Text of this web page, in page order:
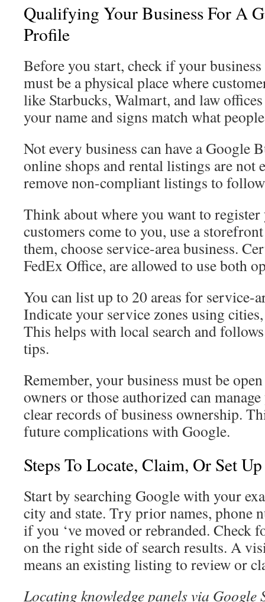
Qualifying Your Business For A
Profile
Before you start, check if your
must be a physical place where
like Starbucks, Walmart, and law
your name and signs match what
Not every business can have a Google
online shops and rental listings are not
remove non-compliant listings to
Think about where you want to
customers come to you, use a
them, choose service-area business.
FedEx Office, are allowed to use both
You can list up to 20 areas for service-
Indicate your service zones using
This helps with local search and
tips.
Remember, your business must be
owners or those authorized can
clear records of business ownership.
future complications with Google.
Steps To Locate, Claim, Or Set
Start by searching Google with your
city and state. Try prior names, phone
if you ‘ve moved or rebranded. Check
on the right side of search results. A
means an existing listing to review or
Locating knowledge panels via Google